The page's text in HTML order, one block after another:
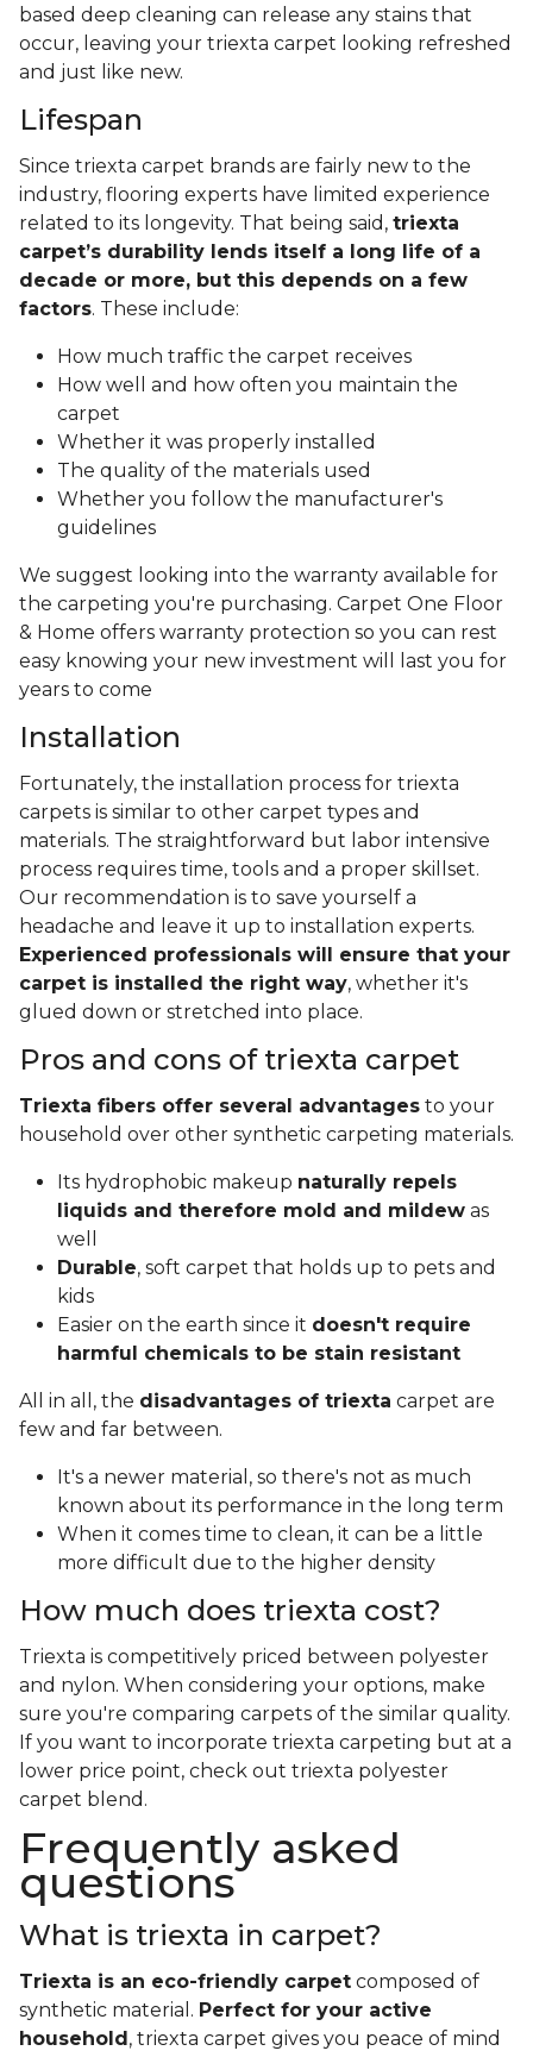
based deep cleaning can release any stains that
occur, leaving your triexta carpet looking refreshed
and just like new.
Lifespan
Since triexta carpet brands are fairly new to the
industry, flooring experts have limited experience
related to its longevity. That being said, triexta
carpet’s durability lends itself a long life of a
decade or more, but this depends on a few
factors. These include:
How much traffic the carpet receives
How well and how often you maintain the
carpet
Whether it was properly installed
The quality of the materials used
Whether you follow the manufacturer's
guidelines
We suggest looking into the warranty available for
the carpeting you're purchasing. Carpet One Floor
& Home offers warranty protection so you can rest
easy knowing your new investment will last you for
years to come
Installation
Fortunately, the installation process for triexta
carpets is similar to other carpet types and
materials. The straightforward but labor intensive
process requires time, tools and a proper skillset.
Our recommendation is to save yourself a
headache and leave it up to installation experts.
Experienced professionals will ensure that your
carpet is installed the right way, whether it's
glued down or stretched into place.
Pros and cons of triexta carpet
Triexta fibers offer several advantages to your
household over other synthetic carpeting materials.
Its hydrophobic makeup naturally repels
liquids and therefore mold and mildew as
well
Durable, soft carpet that holds up to pets and
kids
Easier on the earth since it doesn't require
harmful chemicals to be stain resistant
All in all, the disadvantages of triexta carpet are
few and far between.
It's a newer material, so there's not as much
known about its performance in the long term
When it comes time to clean, it can be a little
more difficult due to the higher density
How much does triexta cost?
Triexta is competitively priced between polyester
and nylon. When considering your options, make
sure you're comparing carpets of the similar quality.
If you want to incorporate triexta carpeting but at a
lower price point, check out triexta polyester
carpet blend.
Frequently asked
questions
What is triexta in carpet?
Triexta is an eco-friendly carpet composed of
synthetic material. Perfect for your active
household , triexta carpet gives you peace of mind